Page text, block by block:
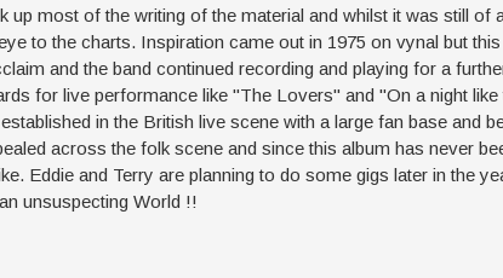
most of the writing of the material and whilst it was still of
to the charts. Inspiration came out in 1975 on vynal but
and the band continued recording and playing for a
for live performance like "The Lovers" and "On a night like
in the British live scene with a large fan base and
across the folk scene and since this album has never
Eddie and Terry are planning to do some gigs later in the
unsuspecting World !!